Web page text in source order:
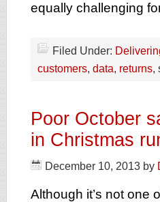
equally challenging
Filed Under:
customers, data, returns,
Poor October
in Christmas
December 10, 2013 by
Although it’s not one